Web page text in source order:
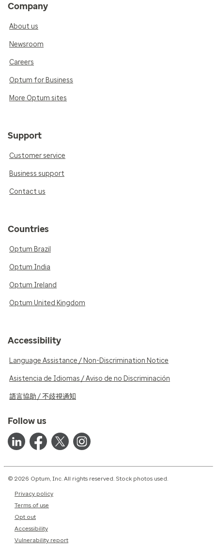
Company
About us
Newsroom
Careers
Optum for Business
More Optum sites
Support
Customer service
Business support
Contact us
Countries
Optum Brazil
Optum India
Optum Ireland
Optum United Kingdom
Accessibility
Language Assistance / Non-Discrimination Notice
Asistencia de Idiomas / Aviso de no Discriminación
語言協助 / 不歧視通知
Follow us
© 2026 Optum, Inc. All rights reserved. Stock photos used.
Privacy policy
Terms of use
Opt out
Accessibility
Vulnerability report